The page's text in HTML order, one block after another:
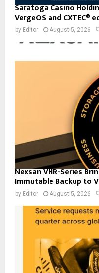
Saratoga Casino
VergeOS and CXTEC®
by Editor August 5, 2026
Nexsan VHR-Series
Immutable Backup to
by Editor August 5, 2026